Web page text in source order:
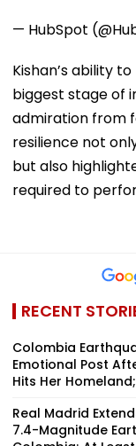
— HubSpot
Kishan’s ability
biggest stage of
admiration from
resilience not
but also
required to
RECENT
Colombia
Emotional Post
Hits Her
Real Madrid
7.4-Magnitude